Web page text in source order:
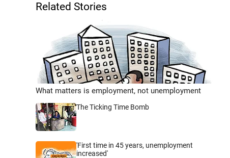
Related Stories
What matters is employment, not unemployment
The Ticking Time Bomb
'First time in 45 years, unemployment
increased'